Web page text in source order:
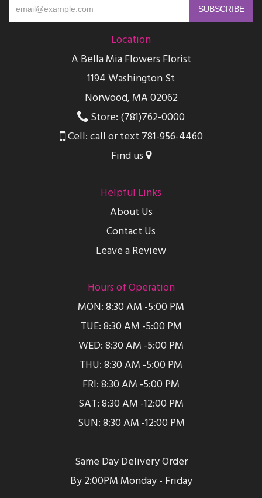
Location
A Bella Mia Flowers Florist
1194 Washington St
Norwood, MA 02062
Store: (781)762-0000
Cell: call or text 781-956-4460
Find us
Helpful Links
About Us
Contact Us
Leave a Review
Hours of Operation
MON: 8:30 AM -5:00 PM
TUE: 8:30 AM -5:00 PM
WED: 8:30 AM -5:00 PM
THU: 8:30 AM -5:00 PM
FRI: 8:30 AM -5:00 PM
SAT: 8:30 AM -12:00 PM
SUN: 8:30 AM -12:00 PM
Same Day Delivery Order
By 2:00PM Monday - Friday